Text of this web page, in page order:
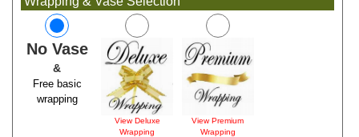
No Vase
&
Free basic
wrapping
View Deluxe
Wrapping
View Premium
Wrapping